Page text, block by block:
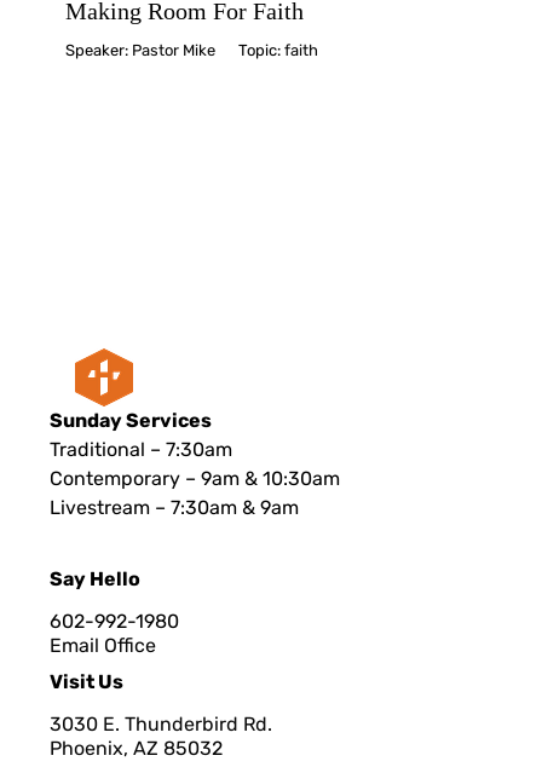
Making Room For Faith
Speaker: Pastor Mike Topic:faith
Sunday Services
Traditional – 7:30am
Contemporary – 9am & 10:30am
Livestream – 7:30am & 9am
Say Hello
602-992-1980
Email Office
Visit Us
3030 E. Thunderbird Rd.
Phoenix, AZ 85032